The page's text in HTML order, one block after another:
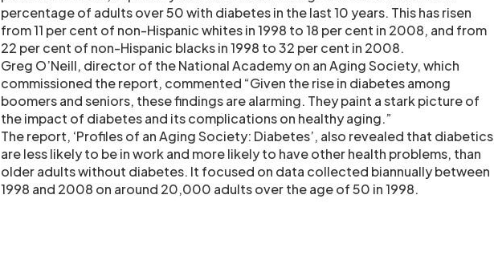
percentage of adults over 50 with diabetes in the last 10 years. This has risen
from 11 per cent of non-Hispanic whites in 1998 to 18 per cent in 2008, and from
22 per cent of non-Hispanic blacks in 1998 to 32 per cent in 2008.
Greg O’Neill, director of the National Academy on an Aging Society, which
commissioned the report, commented “Given the rise in diabetes among
boomers and seniors, these findings are alarming. They paint a stark picture of
the impact of diabetes and its complications on healthy aging.”
The report, ‘Profiles of an Aging Society: Diabetes’, also revealed that diabetics
are less likely to be in work and more likely to have other health problems, than
older adults without diabetes. It focused on data collected biannually between
1998 and 2008 on around 20,000 adults over the age of 50 in 1998.